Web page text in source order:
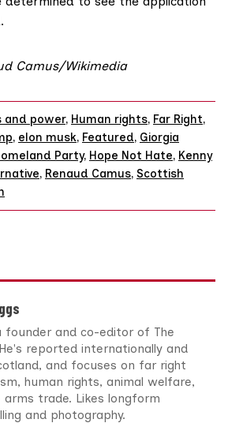
Camus/Wikimedia
and power, Human rights, Far Right,
, elon musk, Featured, Giorgia
Party, Hope Not Hate, Kenny
, Renaud Camus, Scottish
founder and co-editor of The
reported internationally and
and focuses on far right
human rights, animal welfare,
arms trade. Likes longform
and photography.